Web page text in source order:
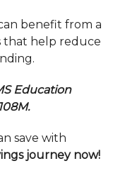
benefit from a
that help reduce
Education
save with
journey now!